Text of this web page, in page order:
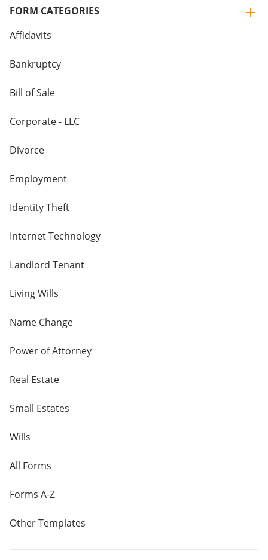
FORM CATEGORIES
Affidavits
Bankruptcy
Bill of Sale
Corporate - LLC
Divorce
Employment
Identity Theft
Internet Technology
Landlord Tenant
Living Wills
Name Change
Power of Attorney
Real Estate
Small Estates
Wills
All Forms
Forms A-Z
Other Templates